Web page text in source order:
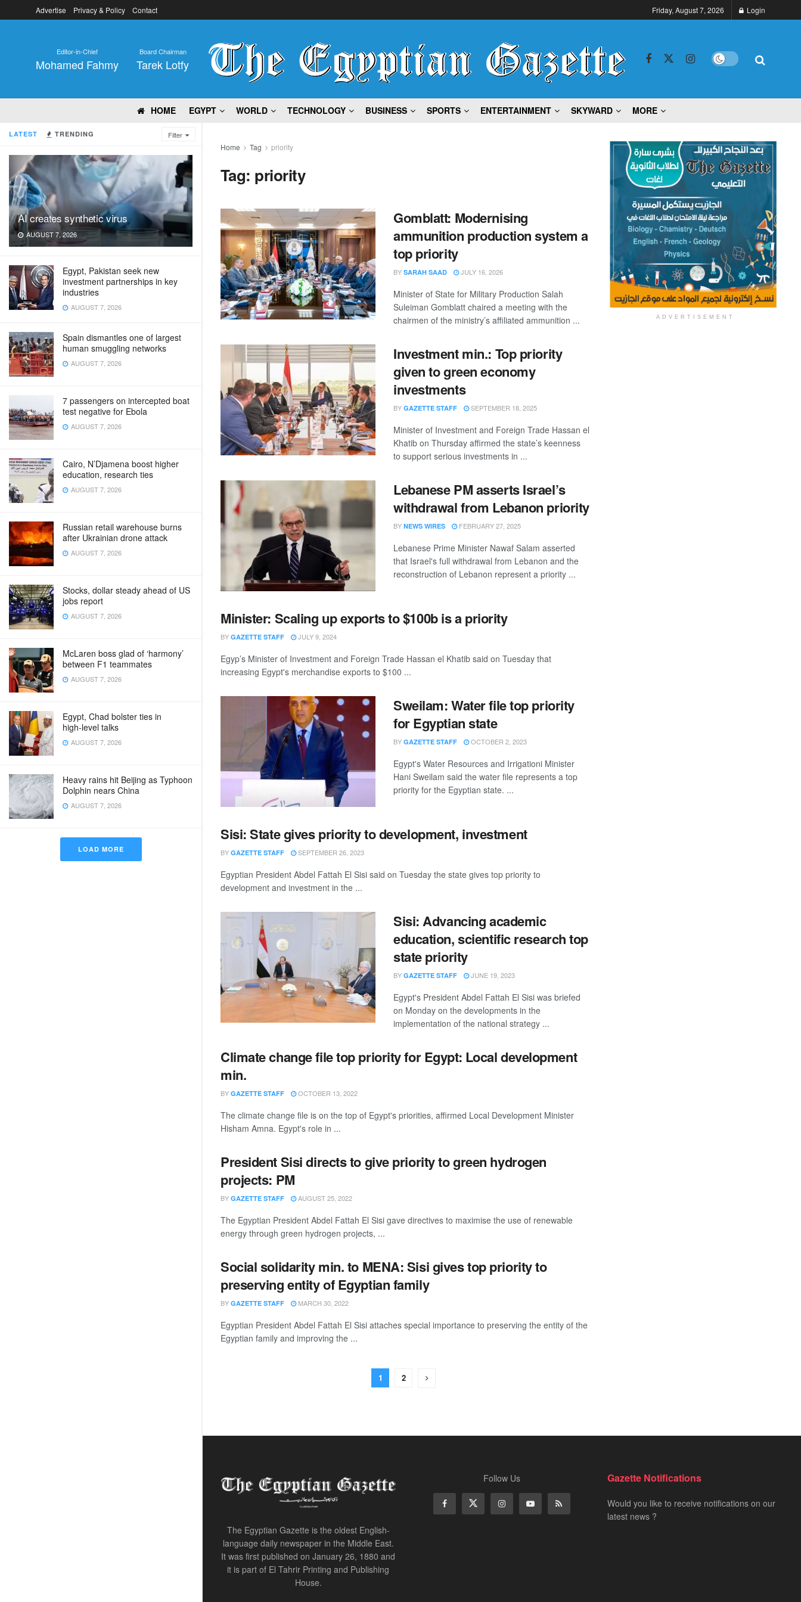
LATEST TRENDING Filter
AI creates synthetic virus
AUGUST 7, 2026
Egypt, Pakistan seek new
investment partnerships in key
industries
AUGUST 7, 2026
Spain dismantles one of largest
human smuggling networks
AUGUST 7, 2026
7 passengers on intercepted boat
test negative for Ebola
AUGUST 7, 2026
Cairo, N’Djamena boost higher
education, research ties
AUGUST 7, 2026
Russian retail warehouse burns
after Ukrainian drone attack
AUGUST 7, 2026
Stocks, dollar steady ahead of US
jobs report
AUGUST 7, 2026
McLaren boss glad of ‘harmony’
between F1 teammates
AUGUST 7, 2026
Egypt, Chad bolster ties in
high‑level talks
AUGUST 7, 2026
Heavy rains hit Beijing as Typhoon
Dolphin nears China
AUGUST 7, 2026
LOAD MORE
Advertise Privacy & Policy Contact Friday, August 7, 2026 Login
Editor-in-Chief
Mohamed Fahmy
Board Chairman
Tarek Lotfy
HOME EGYPT WORLD TECHNOLOGY BUSINESS SPORTS ENTERTAINMENT SKYWARD MORE
Home Tag priority
Tag: priority
Gomblatt: Modernising
ammunition production system a
top priority
BY SARAH SAAD JULY 16, 2026
Minister of State for Military Production Salah
Suleiman Gomblatt chaired a meeting with the
chairmen of the ministry’s affiliated ammunition ...
Investment min.: Top priority
given to green economy
investments
BY GAZETTE STAFF SEPTEMBER 18, 2025
Minister of Investment and Foreign Trade Hassan el
Khatib on Thursday affirmed the state’s keenness
to support serious investments in ...
Lebanese PM asserts Israel’s
withdrawal from Lebanon priority
BY NEWS WIRES FEBRUARY 27, 2025
Lebanese Prime Minister Nawaf Salam asserted
that Israel's full withdrawal from Lebanon and the
reconstruction of Lebanon represent a priority ...
Minister: Scaling up exports to $100b is a priority
BY GAZETTE STAFF JULY 9, 2024
Egyp’s Minister of Investment and Foreign Trade Hassan el Khatib said on Tuesday that
increasing Egypt's merchandise exports to $100 ...
Sweilam: Water file top priority
for Egyptian state
BY GAZETTE STAFF OCTOBER 2, 2023
Egypt's Water Resources and Irrigationi Minister
Hani Sweilam said the water file represents a top
priority for the Egyptian state. ...
Sisi: State gives priority to development, investment
BY GAZETTE STAFF SEPTEMBER 26, 2023
Egyptian President Abdel Fattah El Sisi said on Tuesday the state gives top priority to
development and investment in the ...
Sisi: Advancing academic
education, scientific research top
state priority
BY GAZETTE STAFF JUNE 19, 2023
Egypt's President Abdel Fattah El Sisi was briefed
on Monday on the developments in the
implementation of the national strategy ...
Climate change file top priority for Egypt: Local development
min.
BY GAZETTE STAFF OCTOBER 13, 2022
The climate change file is on the top of Egypt's priorities, affirmed Local Development Minister
Hisham Amna. Egypt's role in ...
President Sisi directs to give priority to green hydrogen
projects: PM
BY GAZETTE STAFF AUGUST 25, 2022
The Egyptian President Abdel Fattah El Sisi gave directives to maximise the use of renewable
energy through green hydrogen projects, ...
Social solidarity min. to MENA: Sisi gives top priority to
preserving entity of Egyptian family
BY GAZETTE STAFF MARCH 30, 2022
Egyptian President Abdel Fattah El Sisi attaches special importance to preserving the entity of the
Egyptian family and improving the ...
1 2
ADVERTISEMENT
The Egyptian Gazette is the oldest English-
language daily newspaper in the Middle East.
It was first published on January 26, 1880 and
it is part of El Tahrir Printing and Publishing
House.
Follow Us Gazette Notifications
Would you like to receive notifications on our
latest news ?